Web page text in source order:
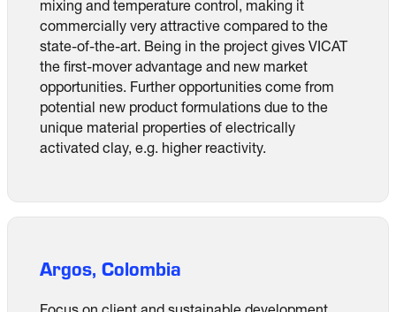
mixing and temperature control, making it
commercially very attractive compared to the
state-of-the-art. Being in the project gives VICAT
the first-mover advantage and new market
opportunities. Further opportunities come from
potential new product formulations due to the
unique material properties of electrically
activated clay, e.g. higher reactivity.
Argos, Colombia